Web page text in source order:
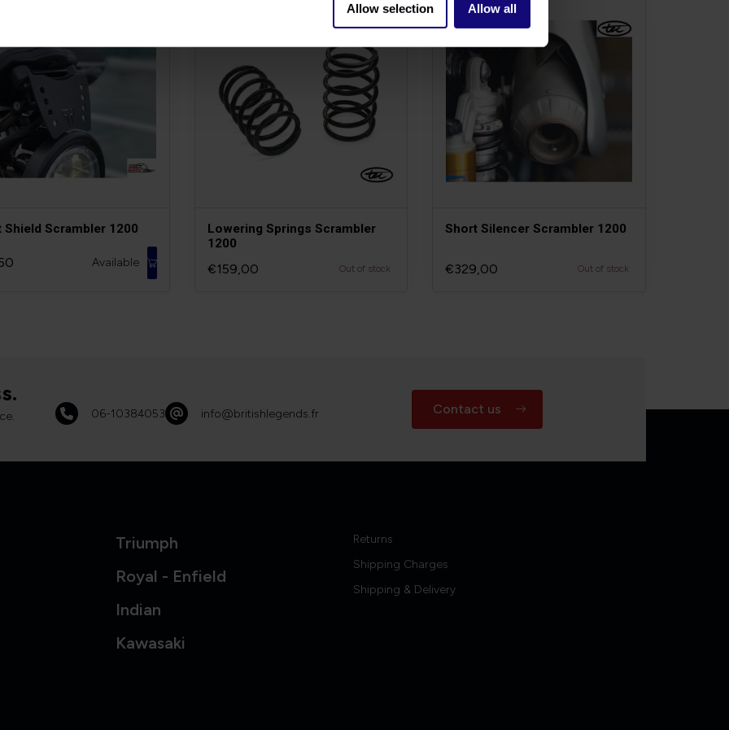
Allow selection Allow all
Shield Scrambler 1200
Available
Lowering Springs Scrambler
1200
€159,00 Out of stock
Short Silencer Scrambler 1200
€329,00 Out of stock
06-10384053 info@britishlegends.fr Contact us
Triumph
Royal - Enfield
Indian
Kawasaki
Returns
Shipping Charges
Shipping & Delivery